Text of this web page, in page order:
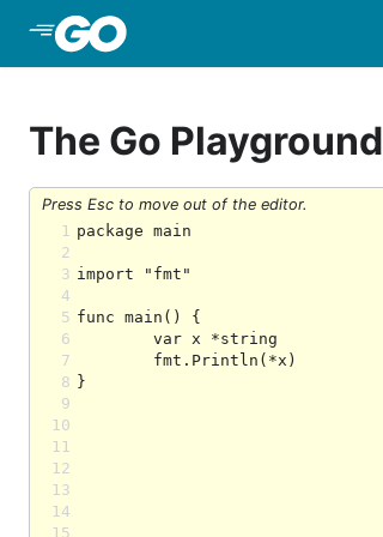
The Go Playground
Press Esc to move out of the editor.
1
2
3
4
5
6
7
8
9
10
11
12
13
14
15